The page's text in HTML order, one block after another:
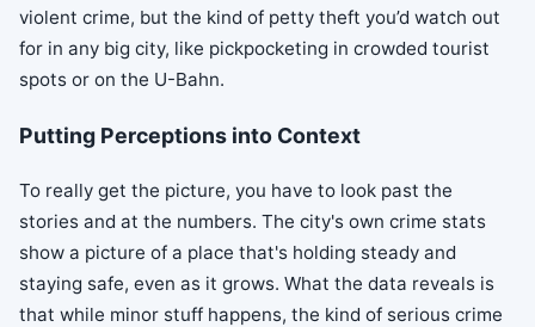
violent crime, but the kind of petty theft you’d watch out
for in any big city, like pickpocketing in crowded tourist
spots or on the U-Bahn.
Putting Perceptions into Context
To really get the picture, you have to look past the
stories and at the numbers. The city's own crime stats
show a picture of a place that's holding steady and
staying safe, even as it grows. What the data reveals is
that while minor stuff happens, the kind of serious crime